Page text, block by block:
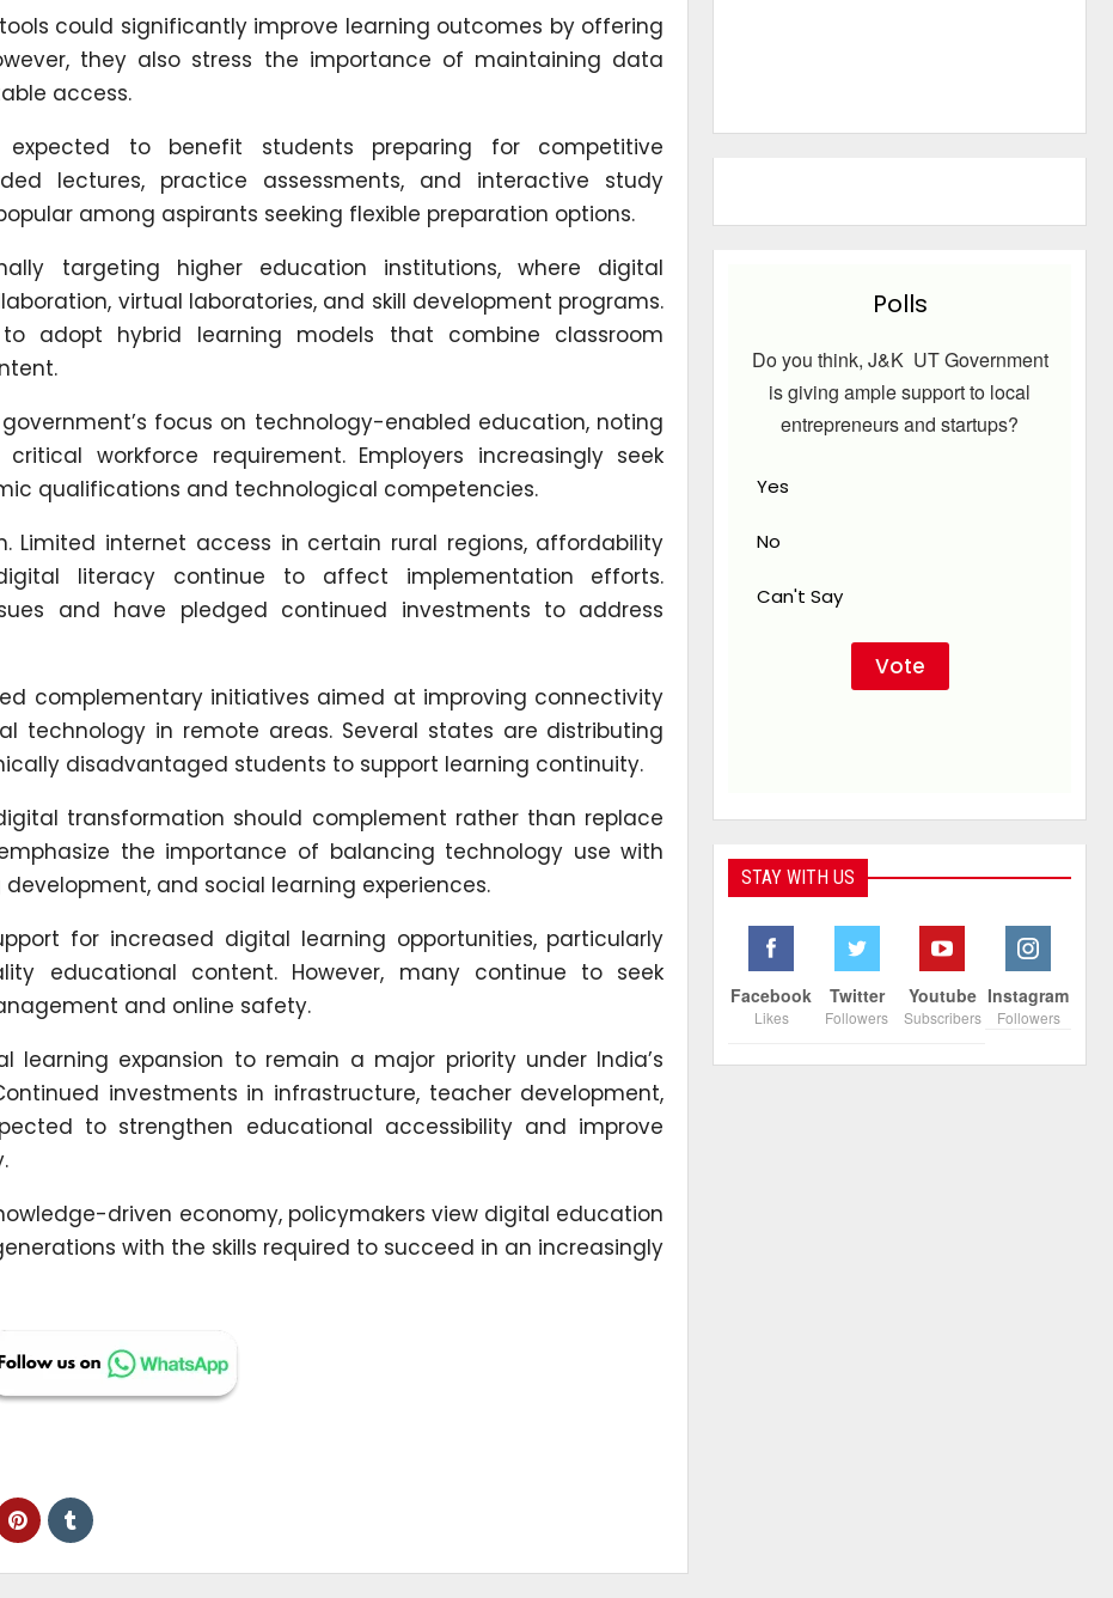
could significantly improve learning outcomes by offering
they also stress the importance of maintaining data
access.
to benefit students preparing for competitive
lectures, practice assessments, and interactive study
among aspirants seeking flexible preparation options.
targeting higher education institutions, where digital
virtual laboratories, and skill development programs.
adopt hybrid learning models that combine classroom
focus on technology-enabled education, noting
workforce requirement. Employers increasingly seek
qualifications and technological competencies.
Limited internet access in certain rural regions, affordability
literacy continue to affect implementation efforts.
and have pledged continued investments to address
complementary initiatives aimed at improving connectivity
technology in remote areas. Several states are distributing
disadvantaged students to support learning continuity.
transformation should complement rather than replace
the importance of balancing technology use with
and social learning experiences.
for increased digital learning opportunities, particularly
educational content. However, many continue to seek
and online safety.
learning expansion to remain a major priority under India’s
investments in infrastructure, teacher development,
to strengthen educational accessibility and improve
driven economy, policymakers view digital education
with the skills required to succeed in an increasingly
Polls
Do you think, J&K UT Government
is giving ample support to local
entrepreneurs and startups?
Yes
No
Can't Say
STAY WITH US
Facebook
Likes
Twitter
Followers
Youtube
Subscribers
Instagram
Followers